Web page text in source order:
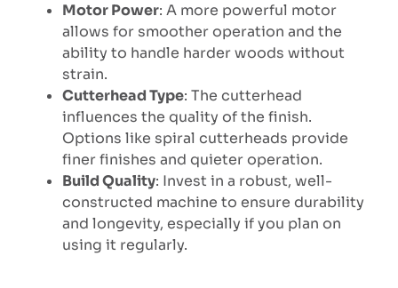
Motor Power: A more powerful motor
allows for smoother operation and the
ability to handle harder woods without
strain.
Cutterhead Type: The cutterhead
influences the quality of the finish.
Options like spiral cutterheads provide
finer finishes and quieter operation.
Build Quality: Invest in a robust, well-
constructed machine to ensure durability
and longevity, especially if you plan on
using it regularly.